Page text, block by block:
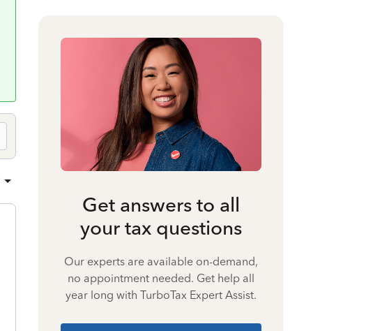
Get answers to all
your tax questions
Our experts are available on-demand,
no appointment needed. Get help all
year long with TurboTax Expert Assist.